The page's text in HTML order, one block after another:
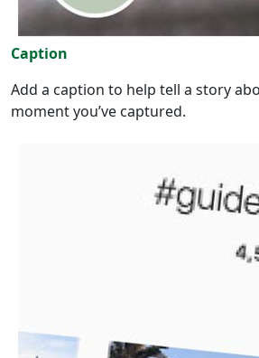
Caption
Add a caption to help tell a story
moment you’ve captured.